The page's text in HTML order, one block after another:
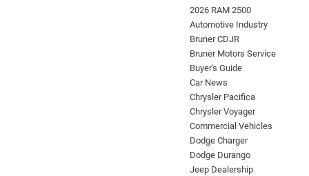
2026 RAM 2500
Automotive Industry
Bruner CDJR
Bruner Motors Service
Buyer's Guide
Car News
Chrysler Pacifica
Chrysler Voyager
Commercial Vehicles
Dodge Charger
Dodge Durango
Jeep Dealership